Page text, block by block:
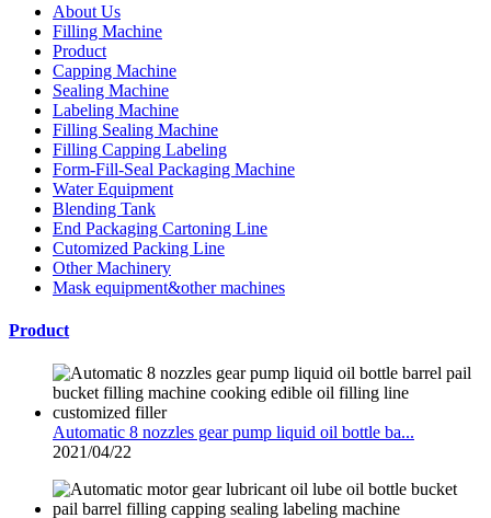
About Us
Filling Machine
Product
Capping Machine
Sealing Machine
Labeling Machine
Filling Sealing Machine
Filling Capping Labeling
Form-Fill-Seal Packaging Machine
Water Equipment
Blending Tank
End Packaging Cartoning Line
Cutomized Packing Line
Other Machinery
Mask equipment&other machines
Product
Automatic 8 nozzles gear pump liquid oil bottle ba...
2021/04/22